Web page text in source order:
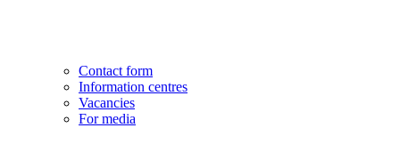
Contact form
Information centres
Vacancies
For media